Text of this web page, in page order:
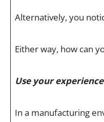
Alternatively, you
Either way, how can
Use your
In a manufacturing